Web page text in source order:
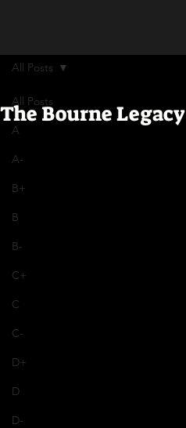
All Posts
A
A-
B+
B
B-
C+
C
C-
D+
D
D-
All Posts
The Bourne Legacy